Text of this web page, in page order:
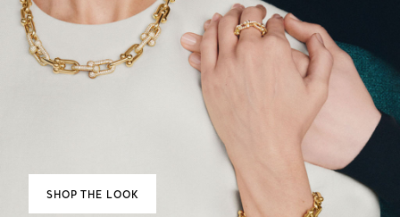
SHOP THE LOOK